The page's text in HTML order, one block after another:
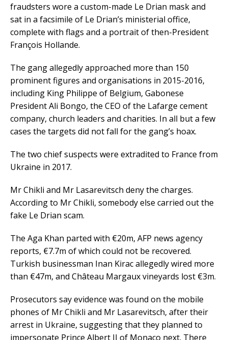
fraudsters wore a custom-made Le Drian mask and
sat in a facsimile of Le Drian’s ministerial office,
complete with flags and a portrait of then-President
François Hollande.
The gang allegedly approached more than 150
prominent figures and organisations in 2015-2016,
including King Philippe of Belgium, Gabonese
President Ali Bongo, the CEO of the Lafarge cement
company, church leaders and charities. In all but a few
cases the targets did not fall for the gang’s hoax.
The two chief suspects were extradited to France from
Ukraine in 2017.
Mr Chikli and Mr Lasarevitsch deny the charges.
According to Mr Chikli, somebody else carried out the
fake Le Drian scam.
The Aga Khan parted with €20m, AFP news agency
reports, €7.7m of which could not be recovered.
Turkish businessman Inan Kirac allegedly wired more
than €47m, and Château Margaux vineyards lost €3m.
Prosecutors say evidence was found on the mobile
phones of Mr Chikli and Mr Lasarevitsch, after their
arrest in Ukraine, suggesting that they planned to
impersonate Prince Albert II of Monaco next. There